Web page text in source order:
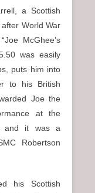
a Scottish
World War
McGhee’s
was easily
puts him into
to his British
Joe the
at the
and it was a
Robertson
his Scottish